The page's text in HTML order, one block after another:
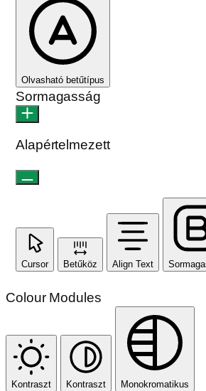
Olvasható betűtípus
Sormagasság
Alapértelmezett
Cursor Betűköz Align Text
Colour Modules
Kontraszt Kontraszt Monokromatikus